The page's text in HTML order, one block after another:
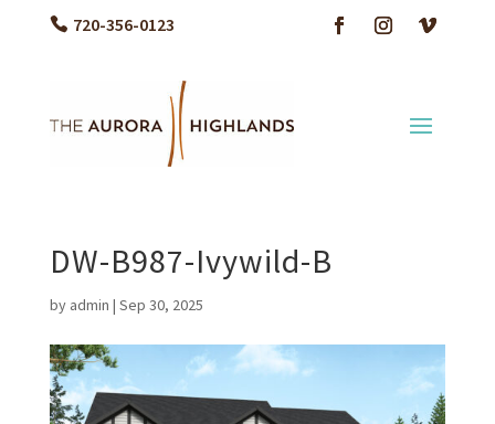
720-356-0123
DW-B987-Ivywild-B
by admin | Sep 30, 2025